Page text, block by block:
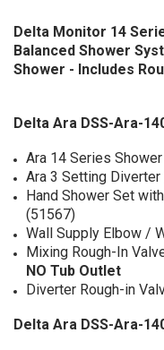
Delta Monitor 14
Balanced Shower
Shower - Includes
Delta Ara DSS-Ara-
Ara 14 Series
Ara 3 Setting
Hand Shower Set
(51567)
Wall Supply Elbow /
Mixing Rough-In
NO Tub Outlet
Diverter Rough-in
Delta Ara DSS-Ara-